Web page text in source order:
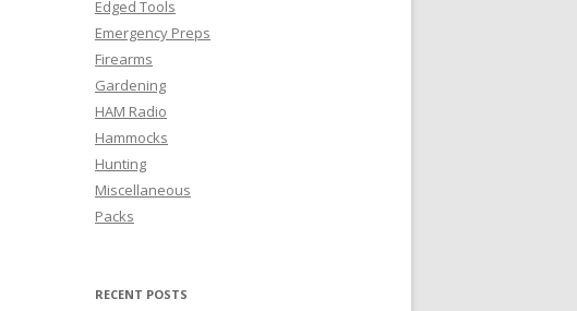
Edged Tools
Emergency Preps
Firearms
Gardening
HAM Radio
Hammocks
Hunting
Miscellaneous
Packs
RECENT POSTS